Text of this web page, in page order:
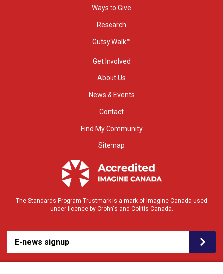
Ways to Give
Research
Gutsy Walk™
Get Involved
About Us
News & Events
Contact
Find My Community
Sitemap
The Standards Program Trustmark is a mark of Imagine Canada used
under licence by Crohn's and Colitis Canada.
E-news signup